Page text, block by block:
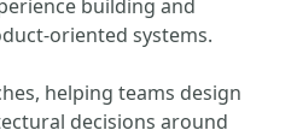
building and
oriented systems.
helping teams design
decisions around